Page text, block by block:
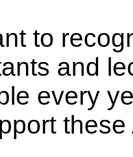
to
and
every
these